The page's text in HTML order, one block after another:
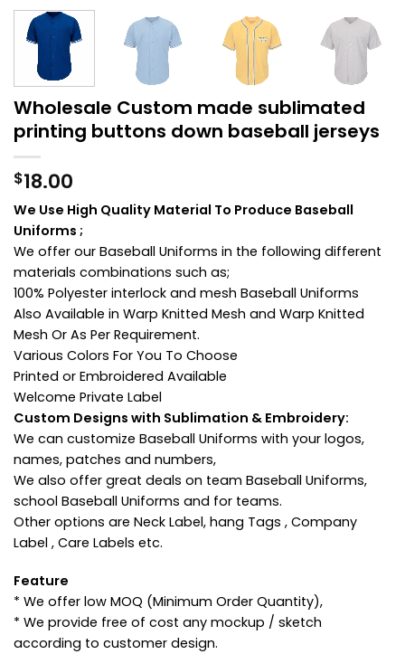
Wholesale Custom made sublimated
printing buttons down baseball jerseys
$18.00
We Use High Quality Material To Produce Baseball
Uniforms ;
We offer our Baseball Uniforms in the following different
materials combinations such as;
100% Polyester interlock and mesh Baseball Uniforms
Also Available in Warp Knitted Mesh and Warp Knitted
Mesh Or As Per Requirement.
Various Colors For You To Choose
Printed or Embroidered Available
Welcome Private Label
Custom Designs with Sublimation & Embroidery:
We can customize Baseball Uniforms with your logos,
names, patches and numbers,
We also offer great deals on team Baseball Uniforms,
school Baseball Uniforms and for teams.
Other options are Neck Label, hang Tags , Company
Label , Care Labels etc.
Feature
* We offer low MOQ (Minimum Order Quantity),
* We provide free of cost any mockup / sketch
according to customer design.